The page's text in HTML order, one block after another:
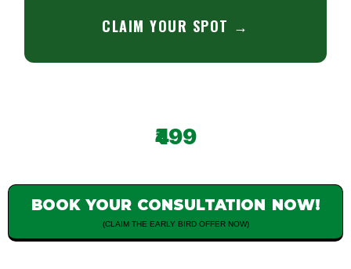
CLAIM YOUR SPOT →
₹499
BOOK YOUR CONSULTATION NOW!
(CLAIM THE EARLY BIRD OFFER NOW)